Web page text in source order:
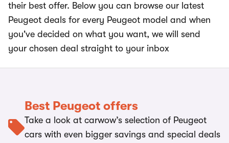
their best offer. Below you can browse our latest
Peugeot deals for every Peugeot model and when
you've decided on what you want, we will send
your chosen deal straight to your inbox
Best Peugeot offers
Take a look at carwow’s selection of Peugeot
cars with even bigger savings and special deals